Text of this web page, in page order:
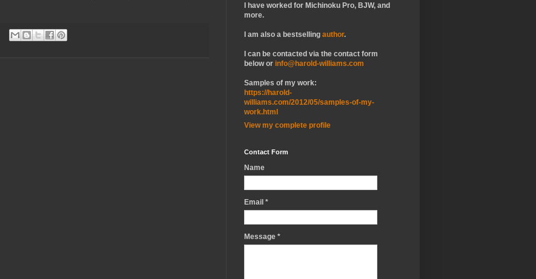
I have worked for Michinoku Pro, BJW, and
more.
I am also a bestselling author.
I can be contacted via the contact form
below or info@harold-williams.com
Samples of my work:
https://harold-
williams.com/2012/05/samples-of-my-
work.html
View my complete profile
Contact Form
Name
Email *
Message *